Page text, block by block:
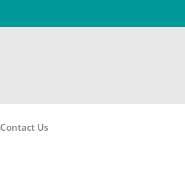
Contact Us